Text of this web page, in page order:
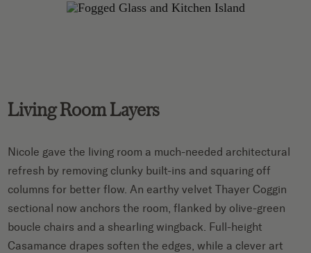
Living Room Layers
Nicole gave the living room a much-needed architectural
refresh by removing clunky built-ins and squaring off
columns for better flow. An earthy velvet Thayer Coggin
sectional now anchors the room, flanked by olive-green
boucle chairs and a shearling wingback. Full-height
Casamance drapes soften the edges, while a clever art